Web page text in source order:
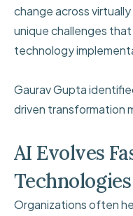
change across
unique challenges
technology
Gaurav Gupta
driven transformation
AI Evolves
Technologies
Organizations often